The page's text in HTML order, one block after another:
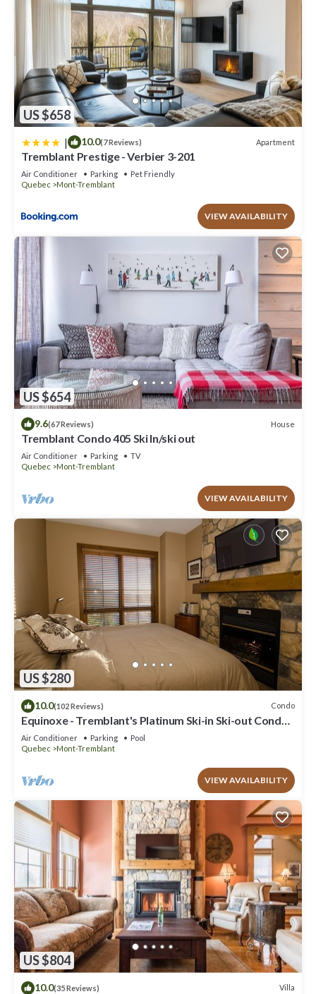
US $658
| 10.0(7 Reviews) Apartment
Tremblant Prestige - Verbier 3-201
Air Conditioner Parking
Pet Friendly
Quebec
Mont-Tremblant
VIEW AVAILABILITY
US $654
9.6(67 Reviews) House
Tremblant Condo 405 Ski In/ski out
Air Conditioner Parking
TV
Quebec
Mont-Tremblant
VIEW AVAILABILITY
US $280
10.0(102 Reviews) Condo
Equinoxe - Tremblant's Platinum Ski-in Ski-out Condo -
Amazing Views
Air Conditioner Parking
Pool
Quebec
Mont-Tremblant
VIEW AVAILABILITY
US $804
10.0(35 Reviews) Villa